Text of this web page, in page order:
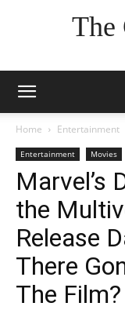
The
Home Entertainment
Entertainment Movies
Marvel’s
the
Release
There
The Film?